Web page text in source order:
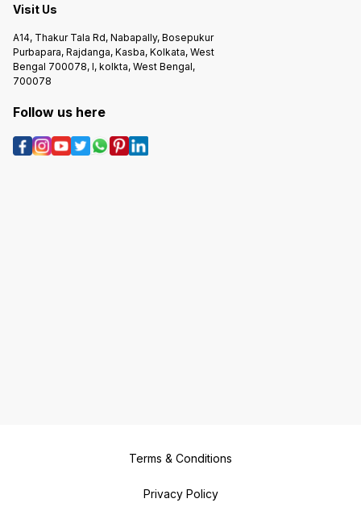
Visit Us
A14, Thakur Tala Rd, Nabapally, Bosepukur
Purbapara, Rajdanga, Kasba, Kolkata, West
Bengal 700078, I, kolkta, West Bengal,
700078
Follow us here
Terms & Conditions
Privacy Policy